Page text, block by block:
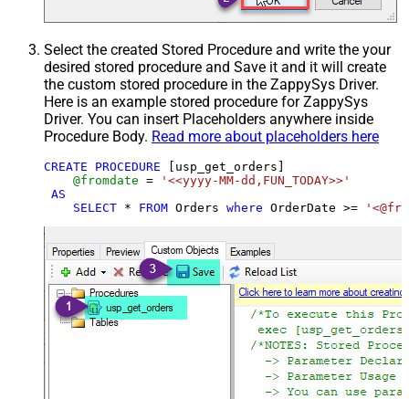
Select the created Stored Procedure and write the your
desired stored procedure and Save it and it will create
the custom stored procedure in the ZappySys Driver.
Here is an example stored procedure for ZappySys
Driver. You can insert Placeholders anywhere inside
Procedure Body. Read more about placeholders here
CREATE PROCEDURE [usp_get_orders]
@fromdate =
'<<yyyy-MM-dd,FUN_TODAY>>'
AS
SELECT * FROM Orders where OrderDate >=